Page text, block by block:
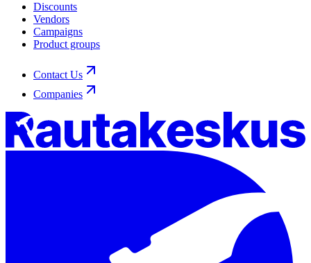
Discounts
Vendors
Campaigns
Product groups
Contact Us
Companies